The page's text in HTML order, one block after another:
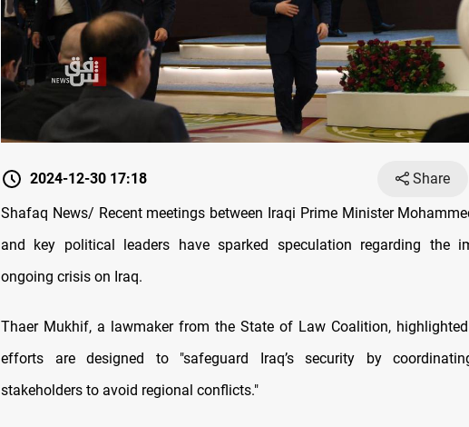
2024-12-30 17:18 Share
Shafaq News/ Recent meetings between Iraqi Prime Minister
and key political leaders have sparked speculation regarding the
ongoing crisis on Iraq.
Thaer Mukhif, a lawmaker from the State of Law Coalition, highlighted
efforts are designed to "safeguard Iraq’s security by
stakeholders to avoid regional conflicts."